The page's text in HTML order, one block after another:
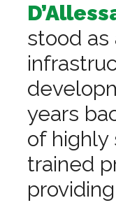
stood as
years
of highly
trained